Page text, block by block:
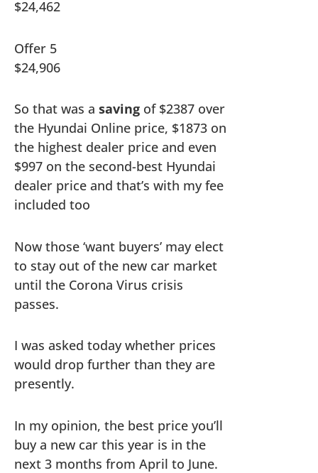
$24,462
Offer 5
$24,906
So that was a saving of $2387 over
the Hyundai Online price, $1873 on
the highest dealer price and even
$997 on the second-best Hyundai
dealer price and that’s with my fee
included too
Now those ‘want buyers’ may elect
to stay out of the new car market
until the Corona Virus crisis
passes.
I was asked today whether prices
would drop further than they are
presently.
In my opinion, the best price you’ll
buy a new car this year is in the
next 3 months from April to June.